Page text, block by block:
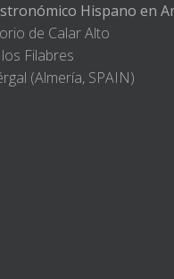
Hispano en
de Calar Alto
Filabres
(Almería, SPAIN)